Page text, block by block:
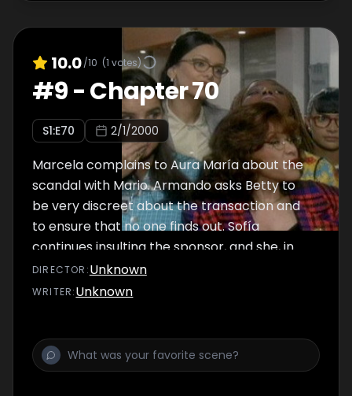
10.0/10 (1 votes)
#9-Chapter 70
S1:E70 2/1/2000
Marcela complains to Aura María about the
scandal with Mario. Armando asks Betty to
be very discreet about the transaction and
to ensure that no one finds out. Sofía
continues insulting the sponsor, and she, in
turn, mocks her.
DIRECTOR :Unknown
WRITER:Unknown